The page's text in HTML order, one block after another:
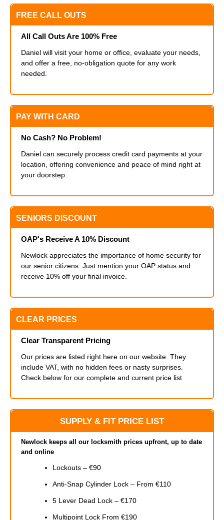
FREE CALL OUTS
All Call Outs Are 100% Free
Daniel will visit your home or office, evaluate your needs,
and offer a free, no-obligation quote for any work
needed.
PAY WITH CARD
No Cash? No Problem!
Daniel can securely process credit card payments at your
location, offering convenience and peace of mind right at
your doorstep.
SENIORS DISCOUNT
OAP's Receive A 10% Discount
Newlock appreciates the importance of home security for
our senior citizens. Just mention your OAP status and
receive 10% off your final invoice.
CLEAR PRICES
Clear Transparent Pricing
Our prices are listed right here on our website. They
include VAT, with no hidden fees or nasty surprises.
Check below for our complete and current price list
SUPPLY & FIT PRICE LIST
Newlock keeps all our locksmith prices upfront, up to date
and online
Lockouts – €90
Anti-Snap Cylinder Lock – From €110
5 Lever Dead Lock – €170
Multipoint Lock From €190